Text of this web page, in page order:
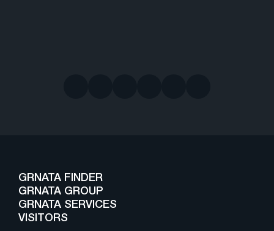
GRNATA FINDER
GRNATA GROUP
GRNATA SERVICES
VISITORS